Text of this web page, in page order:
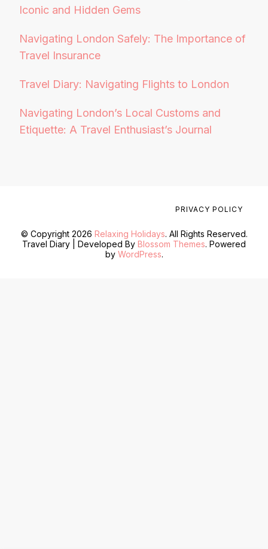
Iconic and Hidden Gems
Navigating London Safely: The Importance of
Travel Insurance
Travel Diary: Navigating Flights to London
Navigating London’s Local Customs and
Etiquette: A Travel Enthusiast’s Journal
© Copyright 2026 Relaxing Holidays. All Rights Reserved.
Travel Diary | Developed By Blossom Themes. Powered
by WordPress.
PRIVACY POLICY